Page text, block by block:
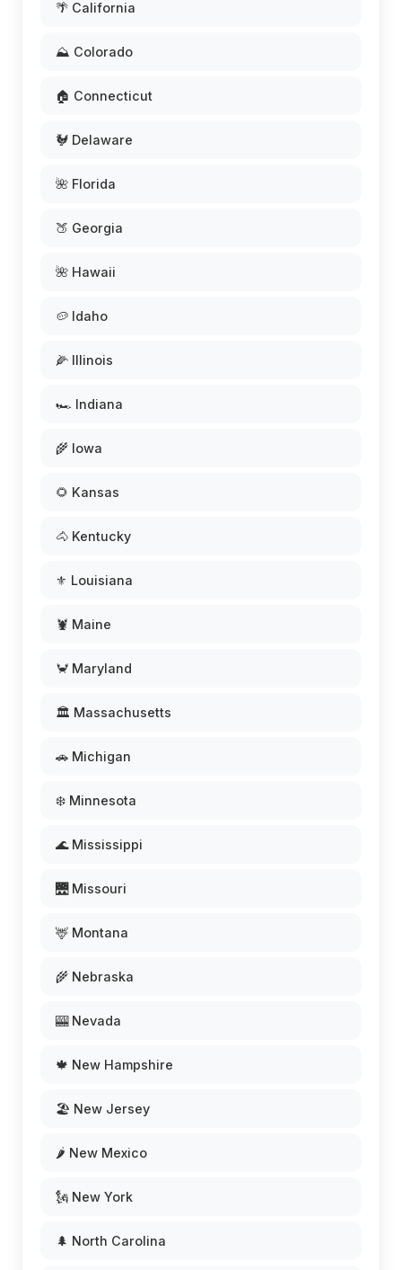
🌴 California
⛰️ Colorado
🏠 Connecticut
🐓 Delaware
🌺 Florida
🍑 Georgia
🌺 Hawaii
🥔 Idaho
🌽 Illinois
🏎️ Indiana
🌾 Iowa
🌻 Kansas
🐴 Kentucky
⚜️ Louisiana
🦞 Maine
🦀 Maryland
🏛️ Massachusetts
🚗 Michigan
❄️ Minnesota
🌊 Mississippi
🌉 Missouri
🦌 Montana
🌾 Nebraska
🎰 Nevada
🍁 New Hampshire
🏖️ New Jersey
🌶️ New Mexico
🗽 New York
🌲 North Carolina